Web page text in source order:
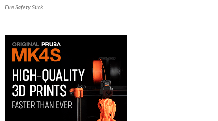
Fire Safety Stick